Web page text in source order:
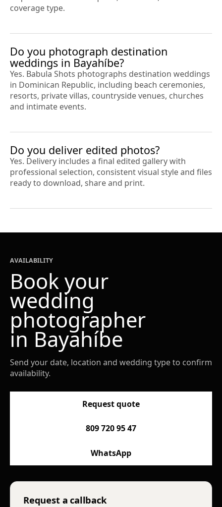
coverage type.
Do you photograph destination
weddings in Bayahíbe?
Yes. Babula Shots photographs destination weddings
in Dominican Republic, including beach ceremonies,
resorts, private villas, countryside venues, churches
and intimate events.
Do you deliver edited photos?
Yes. Delivery includes a final edited gallery with
professional selection, consistent visual style and files
ready to download, share and print.
AVAILABILITY
Book your
wedding
photographer
in Bayahíbe
Send your date, location and wedding type to confirm
availability.
Request quote
809 720 95 47
WhatsApp
Request a callback